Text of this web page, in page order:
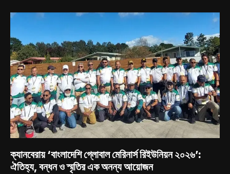
ক্যানবেরায় ‘বাংলাদেশি গ্লোবাল মেরিনার্স রিইউনিয়ন ২০২৬’:
ঐতিহ্য, বন্ধন ও স্মৃতির এক অনন্য আয়োজন